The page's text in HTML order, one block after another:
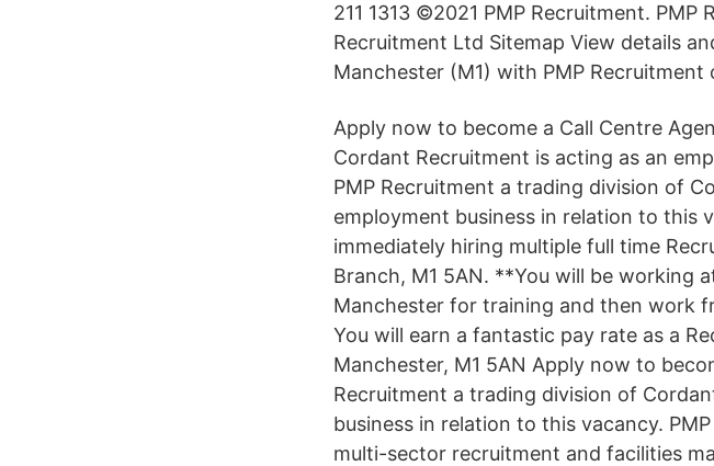
211 1313 ©2021 PMP Recruitment.
Recruitment Ltd Sitemap View details
Manchester (M1) with PMP Recruitment
Apply now to become a Call Centre
Cordant Recruitment is acting as an
PMP Recruitment a trading division of
employment business in relation to this
immediately hiring multiple full time
Branch, M1 5AN. **You will be working
Manchester for training and then work
You will earn a fantastic pay rate as a
Manchester, M1 5AN Apply now to
Recruitment a trading division of
business in relation to this vacancy.
multi-sector recruitment and facilities